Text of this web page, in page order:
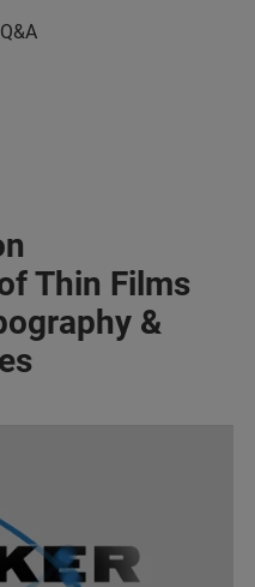
Thin Films
&